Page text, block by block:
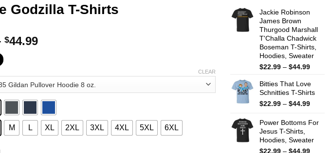
Godzilla T-Shirts
$44.99Price
through
$44.99
M L XL 2XL 3XL 4XL 5XL 6XL
CLEAR
Jackie Robinson
James Brown
Thurgood Marshall
T'Challa Chadwick
Boseman T-Shirts,
Hoodies, Sweater
$22.99 – $44.99Price
$22.99
$44.99
Bitties That Love
Schnitties T-Shirts
$22.99 – $44.99Price
$22.99
$44.99
Power Bottoms For
Jesus T-Shirts,
Hoodies, Sweater
$22.99 – $44.99Price